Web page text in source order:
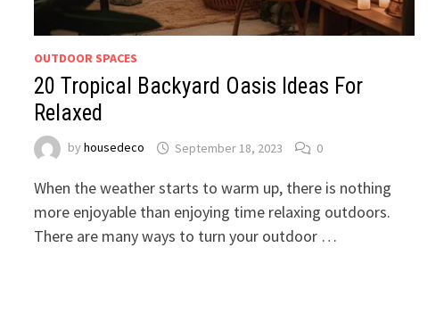
OUTDOOR SPACES
20 Tropical Backyard Oasis Ideas For
Relaxed
byhousedeco September 18, 2023 0
When the weather starts to warm up, there is nothing
more enjoyable than enjoying time relaxing outdoors.
There are many ways to turn your outdoor …